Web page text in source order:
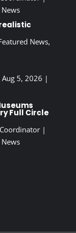
News,
Aug 5, 2026 |
Full Circle
|